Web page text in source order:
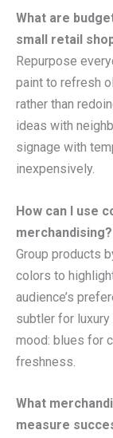
What are
small retail
Repurpose
paint to refresh
rather than
ideas with
signage with
inexpensively.
How can I use
merchandising?
Group products
colors to
audience’s
subtler for
mood: blues for
freshness.
What
measure